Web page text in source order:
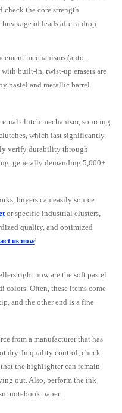
check the core strength
of leads after a drop.
mechanisms (auto-
built-in, twist-up erasers are
pastel and metallic barrel
clutch mechanism, sourcing
which last significantly
verify durability through
generally demanding 5,000+
buyers can easily source
or specific industrial clusters,
quality, and optimized
us now!
right now are the soft pastel
colors. Often, these items come
and the other end is a fine
from a manufacturer that has
dry. In quality control, check
the highlighter can remain
out. Also, perform the ink
notebook paper.